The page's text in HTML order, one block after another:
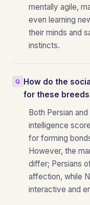
mentally agile,
even learning
their minds and
instincts.
How do the
for these
Both Persian
intelligence
for forming
However, the
differ; Persians
affection, while
interactive and